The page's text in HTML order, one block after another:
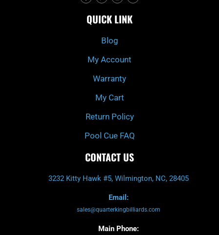
c
b
o
i
c
h
s
a
g
m
u
u
b
QUICK LINK
Blog
My Account
Warranty
My Cart
Return Policy
Pool Cue FAQ
CONTACT US
3232 Kitty Hawk #5, Wilmington, NC, 28405
Email:
sales@quarterkingbilliards.com
Main Phone: